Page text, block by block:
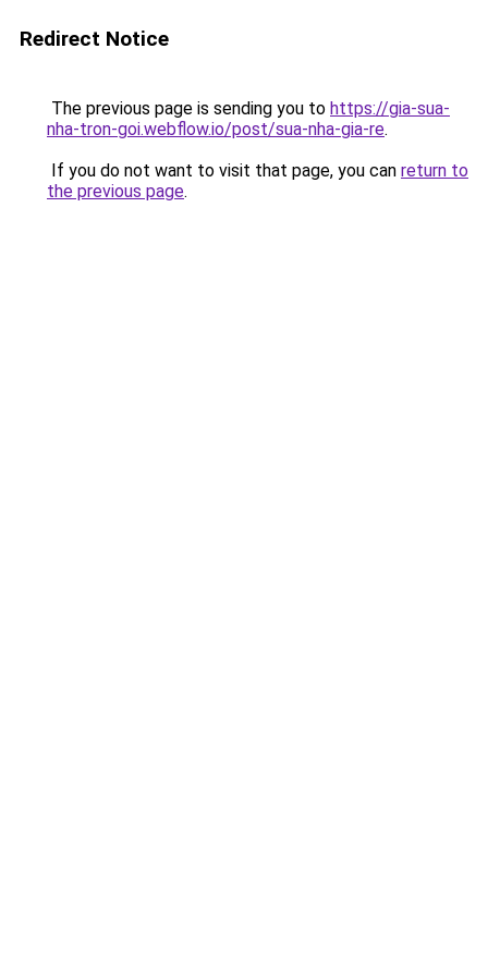
Redirect Notice
The previous page is sending you to https://gia-sua-
nha-tron-goi.webflow.io/post/sua-nha-gia-re.
If you do not want to visit that page, you can return to
the previous page.